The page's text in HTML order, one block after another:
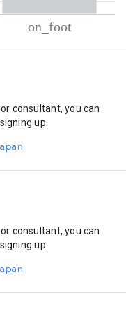
consultant, you can
up.
consultant, you can
up.